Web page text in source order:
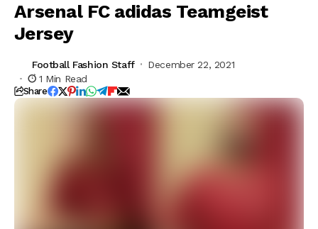
Arsenal FC adidas Teamgeist
Jersey
Football Fashion Staff
December 22, 2021
1 Min Read
Share